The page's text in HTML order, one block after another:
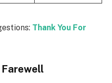
Thank You For
Farewell